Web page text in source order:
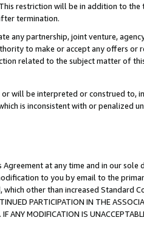
restriction will be in addition to
termination.
any partnership, joint venture,
to make or accept any offers or
related to the subject matter of
will be interpreted or construed to,
is inconsistent with or penalized
at any time and in our sole
to you by email to the
other than increased Standard
PARTICIPATION IN THE
ANY MODIFICATION IS